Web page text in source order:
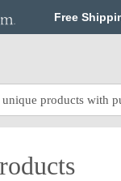
Free